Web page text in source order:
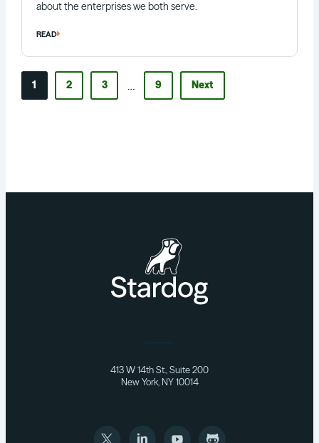
about the enterprises we both serve.
READ
1 2 3 9 Next
413 W 14th St., Suite 200
New York, NY 10014